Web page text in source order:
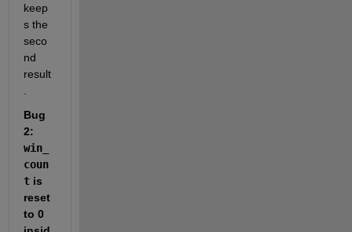
keep
s the
seco
nd
result
Bug
win_
coun
t is
reset
to 0